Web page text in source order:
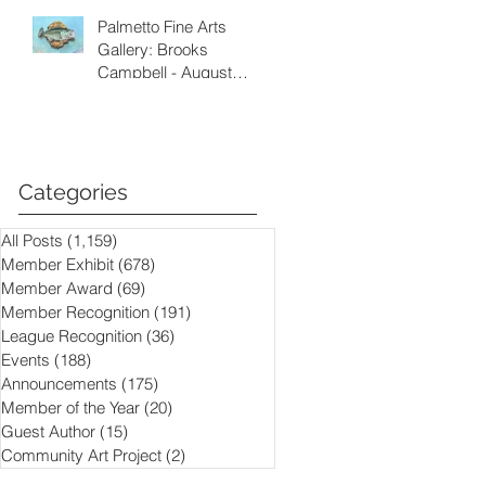
Palmetto Fine Arts
Gallery: Brooks
Campbell - August
Categories
All Posts (1,159)
Member Exhibit (678)
Member Award (69)
Member Recognition (191)
League Recognition (36)
Events (188)
Announcements (175)
Member of the Year (20)
Guest Author (15)
Community Art Project (2)